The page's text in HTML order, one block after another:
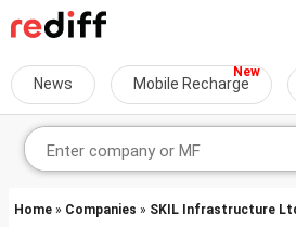
News Mobile Recharge
Home » Companies » SKIL Infrastructure